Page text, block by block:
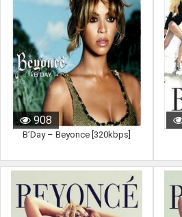
908
B’Day – Beyonce [320kbps]